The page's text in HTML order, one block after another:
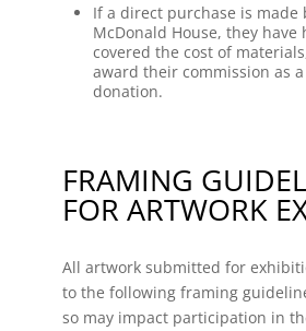
If a direct purchase is made
McDonald House, they have
covered the cost of
award their commission as
donation.
FRAMING
FOR ARTWORK
All artwork submitted for
to the following framing
so may impact participation in